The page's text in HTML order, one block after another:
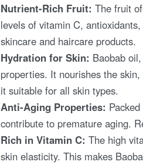
Nutrient-Rich Fruit: The fruit
levels of vitamin C,
skincare and haircare products.
Hydration for Skin: Baobab
properties. It nourishes the
it suitable for all skin types.
Anti-Aging Properties:
contribute to premature aging.
Rich in Vitamin C: The high
skin elasticity. This makes